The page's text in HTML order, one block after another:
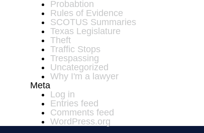
Probabtion
Rules of Evidence
SCOTUS Summaries
Texas Legislature
Theft
Traffic Stops
Trespassing
Uncategorized
Why I'm a lawyer
Meta
Log in
Entries feed
Comments feed
WordPress.org